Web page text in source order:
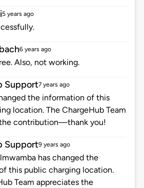
5 years ago
6 years ago
Also, not working.
Support7 years ago
the information of this
location. The ChargeHub Team
contribution—thank you!
Support9 years ago
has changed the
this public charging location.
Team appreciates the